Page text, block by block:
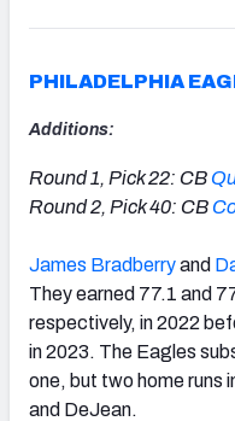
PHILADELPHIA
Additions:
Round 1, Pick 22: CB
Round 2, Pick 40: CB
James Bradberryand
They earned 77.1 and
respectively, in 2022
in 2023. The Eagles
one, but two home runs
and DeJean.